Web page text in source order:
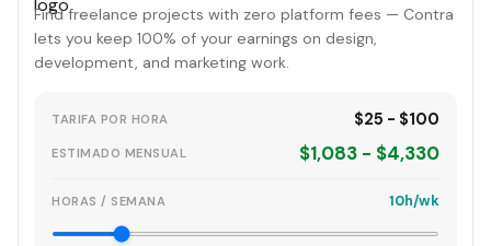
Find freelance projects with zero platform fees — Contra
lets you keep 100% of your earnings on design,
development, and marketing work.
TARIFA POR HORA $25 - $100
ESTIMADO MENSUAL $1,083 - $4,330
HORAS / SEMANA 10h/wk